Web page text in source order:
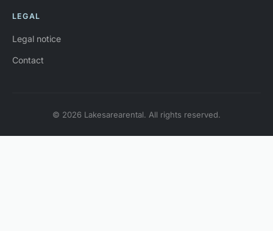
LEGAL
Legal notice
Contact
© 2026 Lakesarearental. All rights reserved.